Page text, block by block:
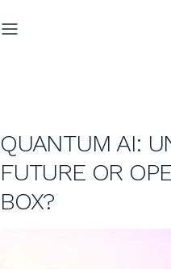
QUANTUM AI:
FUTURE OR
BOX?